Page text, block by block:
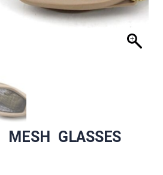
MESH GLASSES